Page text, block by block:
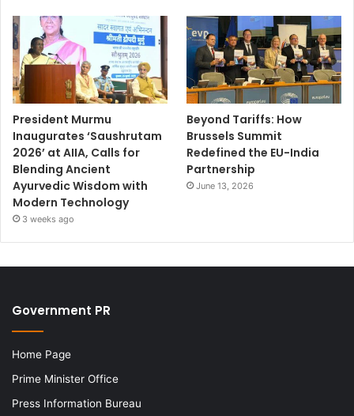
President Murmu
Inaugurates ‘Saushrutam
2026’ at AIIA, Calls for
Blending Ancient
Ayurvedic Wisdom with
Modern Technology
3 weeks ago
Beyond Tariffs: How
Brussels Summit
Redefined the EU-India
Partnership
June 13, 2026
Government PR
Home Page
Prime Minister Office
Press Information Bureau